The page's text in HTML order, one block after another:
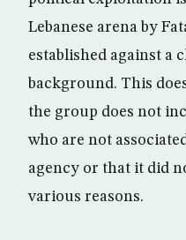
Lebanese arena by
established against a
background. This
the group does not
who are not
agency or that it did
various reasons.